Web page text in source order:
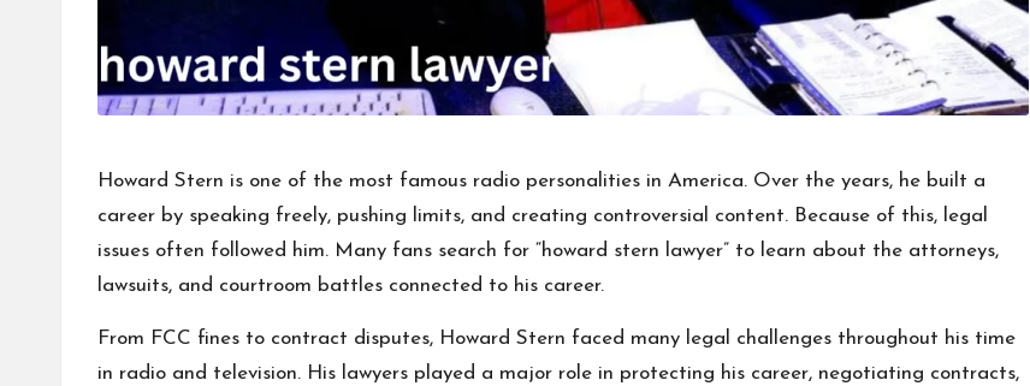
Howard Stern is one of the most famous radio personalities in America. Over the years, he built a
career by speaking freely, pushing limits, and creating controversial content. Because of this, legal
issues often followed him. Many fans search for “howard stern lawyer” to learn about the attorneys,
lawsuits, and courtroom battles connected to his career.
From FCC fines to contract disputes, Howard Stern faced many legal challenges throughout his time
in radio and television. His lawyers played a major role in protecting his career, negotiating contracts,